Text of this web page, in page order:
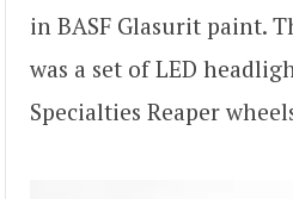
in BASF Glasurit paint.
was a set of LED
Specialties Reaper